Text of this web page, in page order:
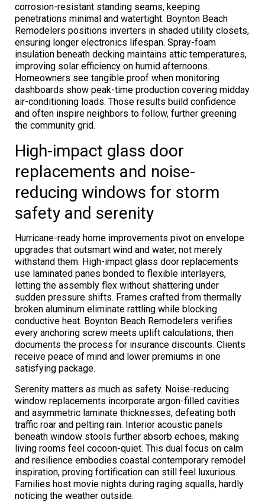
corrosion-resistant standing seams, keeping
penetrations minimal and watertight. Boynton Beach
Remodelers positions inverters in shaded utility closets,
ensuring longer electronics lifespan. Spray-foam
insulation beneath decking maintains attic temperatures,
improving solar efficiency on humid afternoons.
Homeowners see tangible proof when monitoring
dashboards show peak-time production covering midday
air-conditioning loads. Those results build confidence
and often inspire neighbors to follow, further greening
the community grid.
High-impact glass door
replacements and noise-
reducing windows for storm
safety and serenity
Hurricane-ready home improvements pivot on envelope
upgrades that outsmart wind and water, not merely
withstand them. High-impact glass door replacements
use laminated panes bonded to flexible interlayers,
letting the assembly flex without shattering under
sudden pressure shifts. Frames crafted from thermally
broken aluminum eliminate rattling while blocking
conductive heat. Boynton Beach Remodelers verifies
every anchoring screw meets uplift calculations, then
documents the process for insurance discounts. Clients
receive peace of mind and lower premiums in one
satisfying package.
Serenity matters as much as safety. Noise-reducing
window replacements incorporate argon-filled cavities
and asymmetric laminate thicknesses, defeating both
traffic roar and pelting rain. Interior acoustic panels
beneath window stools further absorb echoes, making
living rooms feel cocoon-quiet. This dual focus on calm
and resilience embodies coastal contemporary remodel
inspiration, proving fortification can still feel luxurious.
Families host movie nights during raging squalls, hardly
noticing the weather outside.